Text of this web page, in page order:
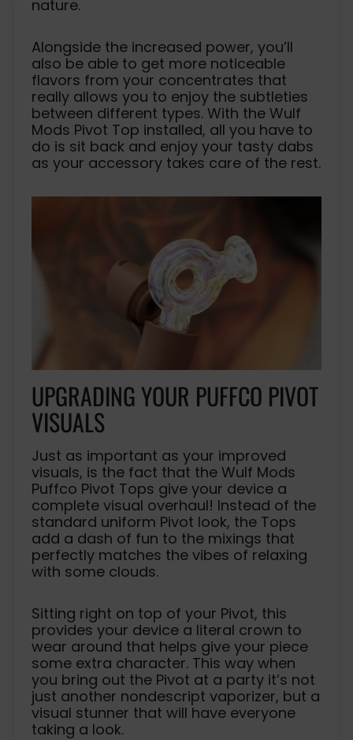
nature.
Alongside the increased power, you’ll
also be able to get more noticeable
flavors from your concentrates that
really allows you to enjoy the subtleties
between different types. With the Wulf
Mods Pivot Top installed, all you have to
do is sit back and enjoy your tasty dabs
as your accessory takes care of the rest.
UPGRADING YOUR PUFFCO PIVOT
VISUALS
Just as important as your improved
visuals, is the fact that the Wulf Mods
Puffco Pivot Tops give your device a
complete visual overhaul! Instead of the
standard uniform Pivot look, the Tops
add a dash of fun to the mixings that
perfectly matches the vibes of relaxing
with some clouds.
Sitting right on top of your Pivot, this
provides your device a literal crown to
wear around that helps give your piece
some extra character. This way when
you bring out the Pivot at a party it’s not
just another nondescript vaporizer, but a
visual stunner that will have everyone
taking a look.